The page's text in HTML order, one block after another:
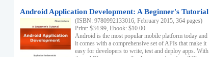
Android Application Development: A Beginner's Tutorial
(ISBN: 9780992133016, February 2015, 364 pages)
Print: $34.99, Ebook: $10.00
Android is the most popular mobile platform today and
it comes with a comprehensive set of APIs that make it
easy for developers to write, test and deploy apps. With